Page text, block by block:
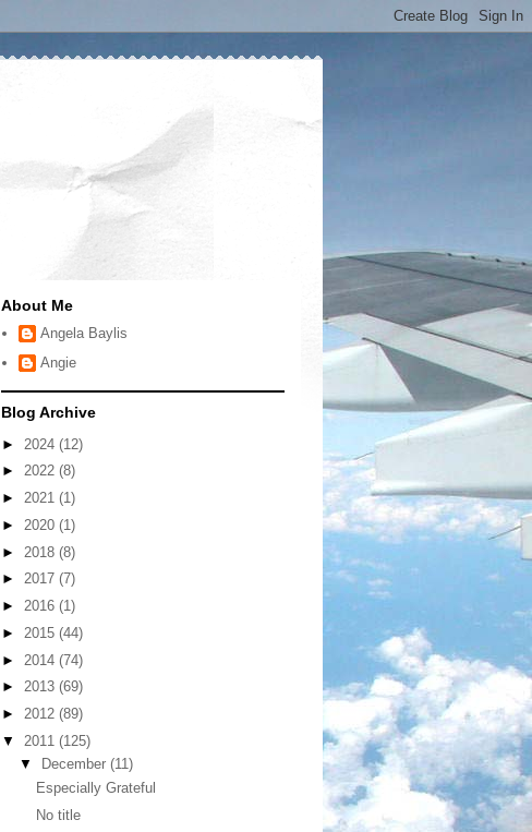
About Me
Angela Baylis
Angie
Blog Archive
► 2024 (12)
► 2022 (8)
► 2021 (1)
► 2020 (1)
► 2018 (8)
► 2017 (7)
► 2016 (1)
► 2015 (44)
► 2014 (74)
► 2013 (69)
► 2012 (89)
▼ 2011 (125)
▼
December (11)
Especially Grateful
No title